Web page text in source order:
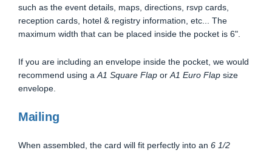
such as the event details, maps, directions, rsvp cards,
reception cards, hotel & registry information, etc... The
maximum width that can be placed inside the pocket is 6".
If you are including an envelope inside the pocket, we would
recommend using aA1 Square Flap orA1 Euro Flap size
envelope.
Mailing
When assembled, the card will fit perfectly into an 6 1/2